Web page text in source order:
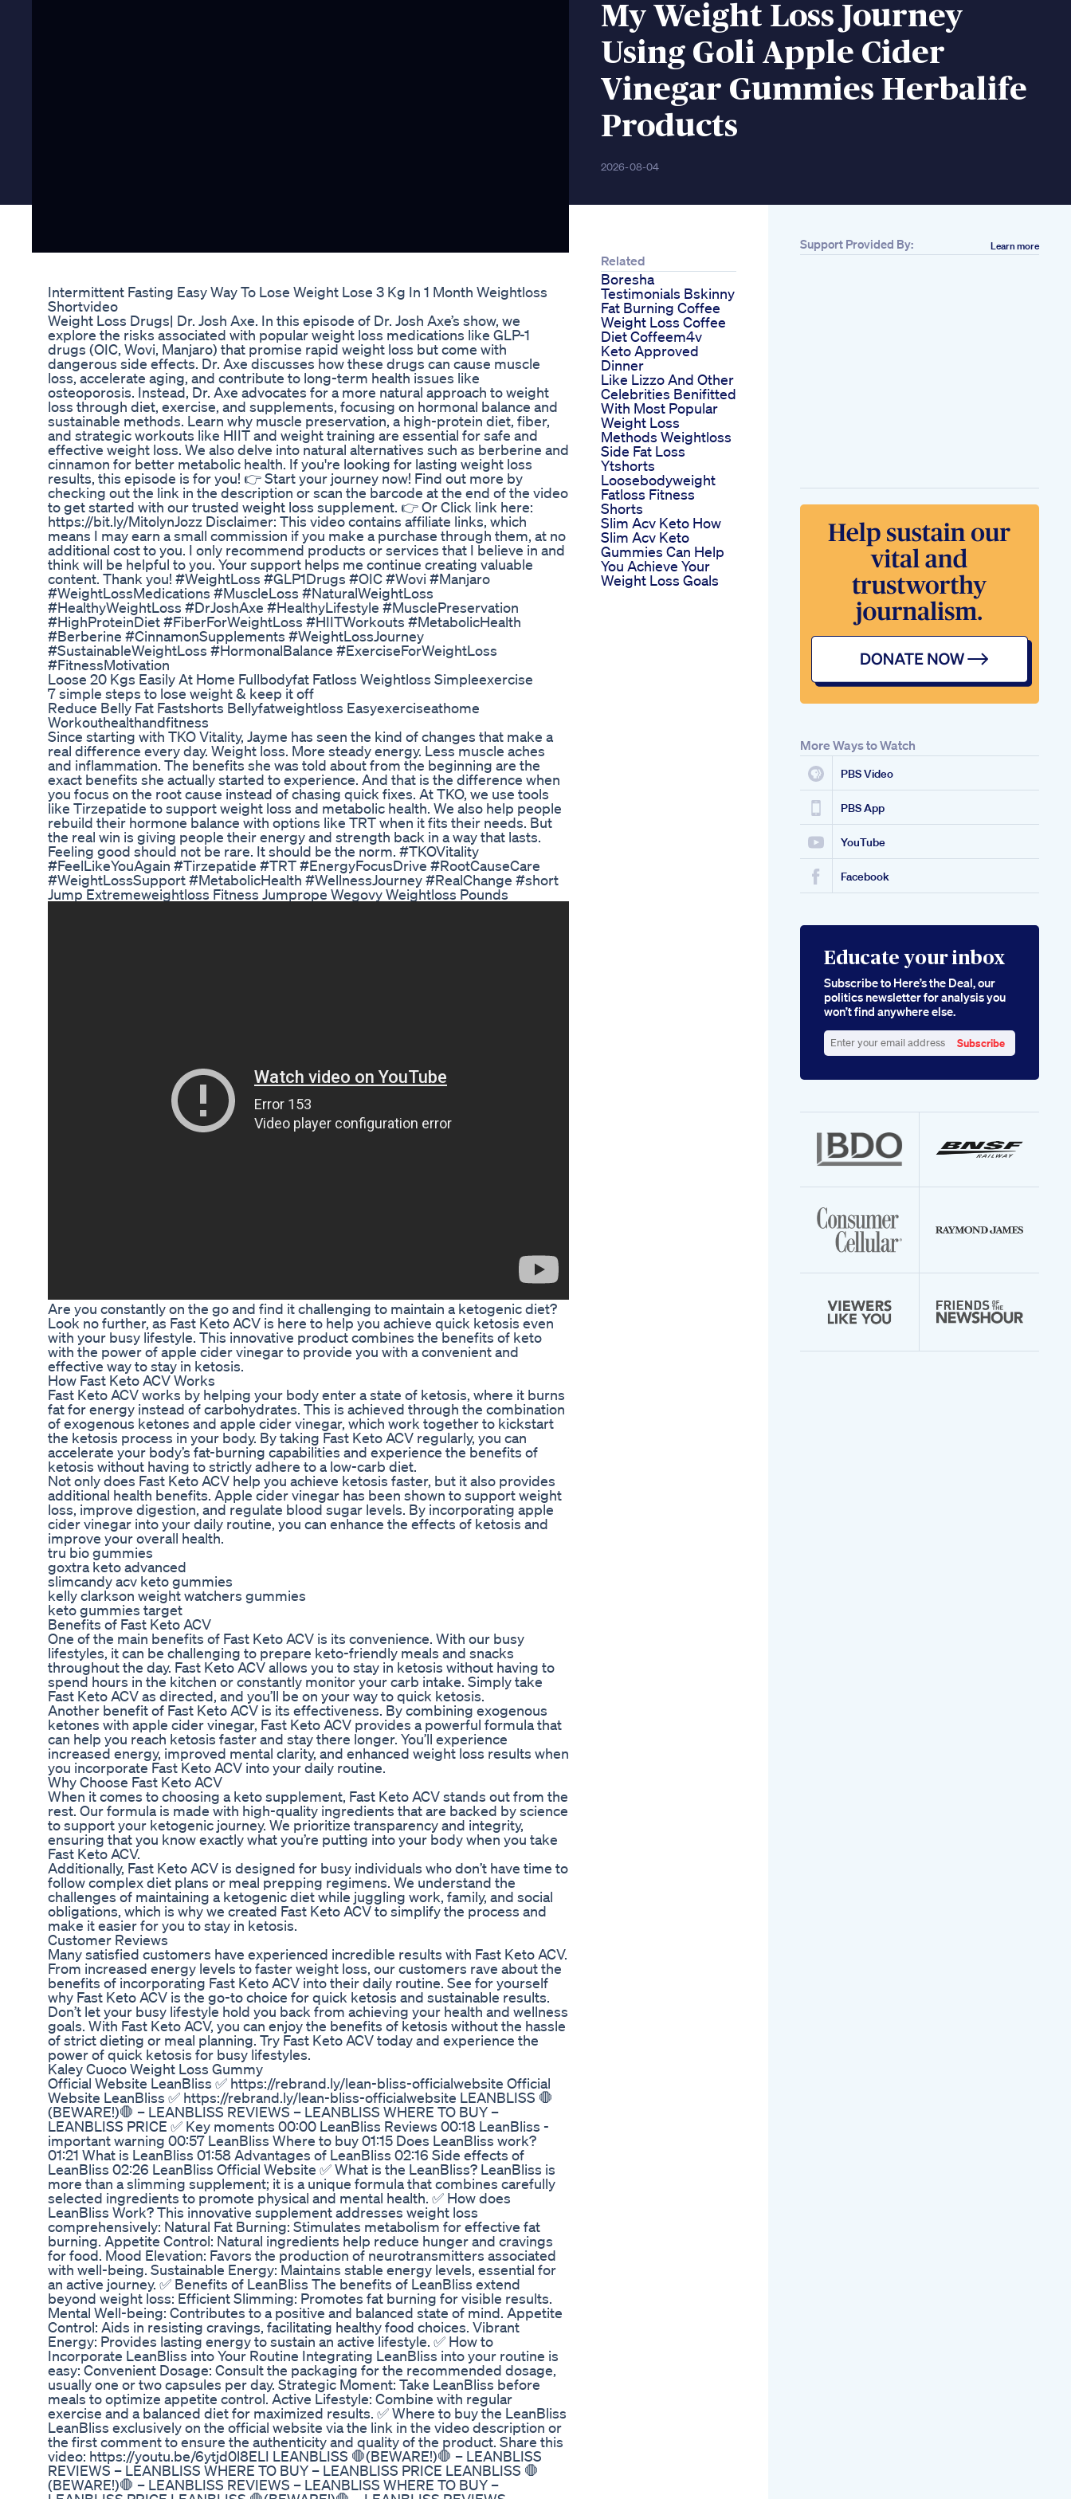
My Weight Loss Journey
Using Goli Apple Cider
Vinegar Gummies Herbalife
Products
2026-08-04
Intermittent Fasting Easy Way To Lose Weight Lose 3 Kg In 1 Month Weightloss
Shortvideo
Weight Loss Drugs| Dr. Josh Axe. In this episode of Dr. Josh Axe’s show, we
explore the risks associated with popular weight loss medications like GLP-1
drugs (OIC, Wovi, Manjaro) that promise rapid weight loss but come with
dangerous side effects. Dr. Axe discusses how these drugs can cause muscle
loss, accelerate aging, and contribute to long-term health issues like
osteoporosis. Instead, Dr. Axe advocates for a more natural approach to weight
loss through diet, exercise, and supplements, focusing on hormonal balance and
sustainable methods. Learn why muscle preservation, a high-protein diet, fiber,
and strategic workouts like HIIT and weight training are essential for safe and
effective weight loss. We also delve into natural alternatives such as berberine and
cinnamon for better metabolic health. If you're looking for lasting weight loss
results, this episode is for you! 👉 Start your journey now! Find out more by
checking out the link in the description or scan the barcode at the end of the video
to get started with our trusted weight loss supplement. 👉 Or Click link here:
https://bit.ly/MitolynJozz Disclaimer: This video contains affiliate links, which
means I may earn a small commission if you make a purchase through them, at no
additional cost to you. I only recommend products or services that I believe in and
think will be helpful to you. Your support helps me continue creating valuable
content. Thank you! #WeightLoss #GLP1Drugs #OIC #Wovi #Manjaro
#WeightLossMedications #MuscleLoss #NaturalWeightLoss
#HealthyWeightLoss #DrJoshAxe #HealthyLifestyle #MusclePreservation
#HighProteinDiet #FiberForWeightLoss #HIITWorkouts #MetabolicHealth
#Berberine #CinnamonSupplements #WeightLossJourney
#SustainableWeightLoss #HormonalBalance #ExerciseForWeightLoss
#FitnessMotivation
Loose 20 Kgs Easily At Home Fullbodyfat Fatloss Weightloss Simpleexercise
7 simple steps to lose weight & keep it off
Reduce Belly Fat Fastshorts Bellyfatweightloss Easyexerciseathome
Workouthealthandfitness
Since starting with TKO Vitality, Jayme has seen the kind of changes that make a
real difference every day. Weight loss. More steady energy. Less muscle aches
and inflammation. The benefits she was told about from the beginning are the
exact benefits she actually started to experience. And that is the difference when
you focus on the root cause instead of chasing quick fixes. At TKO, we use tools
like Tirzepatide to support weight loss and metabolic health. We also help people
rebuild their hormone balance with options like TRT when it fits their needs. But
the real win is giving people their energy and strength back in a way that lasts.
Feeling good should not be rare. It should be the norm. #TKOVitality
#FeelLikeYouAgain #Tirzepatide #TRT #EnergyFocusDrive #RootCauseCare
#WeightLossSupport #MetabolicHealth #WellnessJourney #RealChange #short
Jump Extremeweightloss Fitness Jumprope Wegovy Weightloss Pounds
Are you constantly on the go and find it challenging to maintain a ketogenic diet?
Look no further, as Fast Keto ACV is here to help you achieve quick ketosis even
with your busy lifestyle. This innovative product combines the benefits of keto
with the power of apple cider vinegar to provide you with a convenient and
effective way to stay in ketosis.
How Fast Keto ACV Works
Fast Keto ACV works by helping your body enter a state of ketosis, where it burns
fat for energy instead of carbohydrates. This is achieved through the combination
of exogenous ketones and apple cider vinegar, which work together to kickstart
the ketosis process in your body. By taking Fast Keto ACV regularly, you can
accelerate your body’s fat-burning capabilities and experience the benefits of
ketosis without having to strictly adhere to a low-carb diet.
Not only does Fast Keto ACV help you achieve ketosis faster, but it also provides
additional health benefits. Apple cider vinegar has been shown to support weight
loss, improve digestion, and regulate blood sugar levels. By incorporating apple
cider vinegar into your daily routine, you can enhance the effects of ketosis and
improve your overall health.
tru bio gummies
goxtra keto advanced
slimcandy acv keto gummies
kelly clarkson weight watchers gummies
keto gummies target
Benefits of Fast Keto ACV
One of the main benefits of Fast Keto ACV is its convenience. With our busy
lifestyles, it can be challenging to prepare keto-friendly meals and snacks
throughout the day. Fast Keto ACV allows you to stay in ketosis without having to
spend hours in the kitchen or constantly monitor your carb intake. Simply take
Fast Keto ACV as directed, and you’ll be on your way to quick ketosis.
Another benefit of Fast Keto ACV is its effectiveness. By combining exogenous
ketones with apple cider vinegar, Fast Keto ACV provides a powerful formula that
can help you reach ketosis faster and stay there longer. You’ll experience
increased energy, improved mental clarity, and enhanced weight loss results when
you incorporate Fast Keto ACV into your daily routine.
Why Choose Fast Keto ACV
When it comes to choosing a keto supplement, Fast Keto ACV stands out from the
rest. Our formula is made with high-quality ingredients that are backed by science
to support your ketogenic journey. We prioritize transparency and integrity,
ensuring that you know exactly what you’re putting into your body when you take
Fast Keto ACV.
Additionally, Fast Keto ACV is designed for busy individuals who don’t have time to
follow complex diet plans or meal prepping regimens. We understand the
challenges of maintaining a ketogenic diet while juggling work, family, and social
obligations, which is why we created Fast Keto ACV to simplify the process and
make it easier for you to stay in ketosis.
Customer Reviews
Many satisfied customers have experienced incredible results with Fast Keto ACV.
From increased energy levels to faster weight loss, our customers rave about the
benefits of incorporating Fast Keto ACV into their daily routine. See for yourself
why Fast Keto ACV is the go-to choice for quick ketosis and sustainable results.
Don’t let your busy lifestyle hold you back from achieving your health and wellness
goals. With Fast Keto ACV, you can enjoy the benefits of ketosis without the hassle
of strict dieting or meal planning. Try Fast Keto ACV today and experience the
power of quick ketosis for busy lifestyles.
Kaley Cuoco Weight Loss Gummy
Official Website LeanBliss ✅ https://rebrand.ly/lean-bliss-officialwebsite Official
Website LeanBliss ✅ https://rebrand.ly/lean-bliss-officialwebsite LEANBLISS 🛑
(BEWARE!)🛑 – LEANBLISS REVIEWS – LEANBLISS WHERE TO BUY –
LEANBLISS PRICE ✅ Key moments 00:00 LeanBliss Reviews 00:18 LeanBliss -
important warning 00:57 LeanBliss Where to buy 01:15 Does LeanBliss work?
01:21 What is LeanBliss 01:58 Advantages of LeanBliss 02:16 Side effects of
LeanBliss 02:26 LeanBliss Official Website ✅ What is the LeanBliss? LeanBliss is
more than a slimming supplement; it is a unique formula that combines carefully
selected ingredients to promote physical and mental health. ✅ How does
LeanBliss Work? This innovative supplement addresses weight loss
comprehensively: Natural Fat Burning: Stimulates metabolism for effective fat
burning. Appetite Control: Natural ingredients help reduce hunger and cravings
for food. Mood Elevation: Favors the production of neurotransmitters associated
with well-being. Sustainable Energy: Maintains stable energy levels, essential for
an active journey. ✅ Benefits of LeanBliss The benefits of LeanBliss extend
beyond weight loss: Efficient Slimming: Promotes fat burning for visible results.
Mental Well-being: Contributes to a positive and balanced state of mind. Appetite
Control: Aids in resisting cravings, facilitating healthy food choices. Vibrant
Energy: Provides lasting energy to sustain an active lifestyle. ✅ How to
Incorporate LeanBliss into Your Routine Integrating LeanBliss into your routine is
easy: Convenient Dosage: Consult the packaging for the recommended dosage,
usually one or two capsules per day. Strategic Moment: Take LeanBliss before
meals to optimize appetite control. Active Lifestyle: Combine with regular
exercise and a balanced diet for maximized results. ✅ Where to buy the LeanBliss
LeanBliss exclusively on the official website via the link in the video description or
the first comment to ensure the authenticity and quality of the product. Share this
video: https://youtu.be/6ytjd0l8ELI LEANBLISS 🛑(BEWARE!)🛑 – LEANBLISS
REVIEWS – LEANBLISS WHERE TO BUY – LEANBLISS PRICE LEANBLISS 🛑
(BEWARE!)🛑 – LEANBLISS REVIEWS – LEANBLISS WHERE TO BUY –
Related
Boresha
Testimonials Bskinny
Fat Burning Coffee
Weight Loss Coffee
Diet Coffeem4v
Keto Approved
Dinner
Like Lizzo And Other
Celebrities Benifitted
With Most Popular
Weight Loss
Methods Weightloss
Side Fat Loss
Ytshorts
Loosebodyweight
Fatloss Fitness
Shorts
Slim Acv Keto How
Slim Acv Keto
Gummies Can Help
You Achieve Your
Weight Loss Goals
Support Provided By: Learn more
More Ways to Watch
PBS Video
PBS App
YouTube
Facebook
Educate your inbox
Subscribe to Here’s the Deal, our
politics newsletter for analysis you
won’t find anywhere else.
your
Subscribe